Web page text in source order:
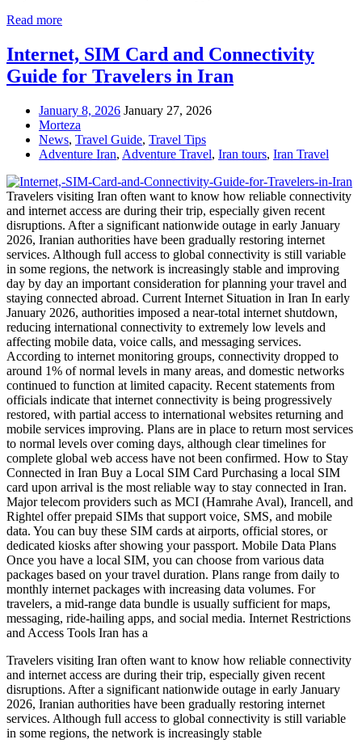
Read more
Internet, SIM Card and Connectivity
Guide for Travelers in Iran
January 8, 2026 January 27, 2026
Morteza
News, Travel Guide, Travel Tips
Adventure Iran, Adventure Travel, Iran tours, Iran Travel
Travelers visiting Iran often want to know how reliable connectivity
and internet access are during their trip, especially given recent
disruptions. After a significant nationwide outage in early January
2026, Iranian authorities have been gradually restoring internet
services. Although full access to global connectivity is still variable
in some regions, the network is increasingly stable and improving
day by day an important consideration for planning your travel and
staying connected abroad. Current Internet Situation in Iran In early
January 2026, authorities imposed a near-total internet shutdown,
reducing international connectivity to extremely low levels and
affecting mobile data, voice calls, and messaging services.
According to internet monitoring groups, connectivity dropped to
around 1% of normal levels in many areas, and domestic networks
continued to function at limited capacity. Recent statements from
officials indicate that internet connectivity is being progressively
restored, with partial access to international websites returning and
mobile services improving. Plans are in place to return most services
to normal levels over coming days, although clear timelines for
complete global web access have not been confirmed. How to Stay
Connected in Iran Buy a Local SIM Card Purchasing a local SIM
card upon arrival is the most reliable way to stay connected in Iran.
Major telecom providers such as MCI (Hamrahe Aval), Irancell, and
Rightel offer prepaid SIMs that support voice, SMS, and mobile
data. You can buy these SIM cards at airports, official stores, or
dedicated kiosks after showing your passport. Mobile Data Plans
Once you have a local SIM, you can choose from various data
packages based on your travel duration. Plans range from daily to
monthly internet packages with increasing data volumes. For
travelers, a mid-range data bundle is usually sufficient for maps,
messaging, ride-hailing apps, and social media. Internet Restrictions
and Access Tools Iran has a
Travelers visiting Iran often want to know how reliable connectivity
and internet access are during their trip, especially given recent
disruptions. After a significant nationwide outage in early January
2026, Iranian authorities have been gradually restoring internet
services. Although full access to global connectivity is still variable
in some regions, the network is increasingly stable